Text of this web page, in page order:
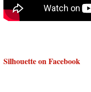
Silhouette on Facebook